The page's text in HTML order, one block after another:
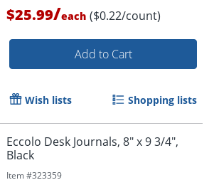
Order by 5pm and get it
$25.99/each ($0.22/count)
Add to Cart
Wish lists Shopping lists
Eccolo Desk Journals, 8" x 9 3/4",
Black
Item #323359